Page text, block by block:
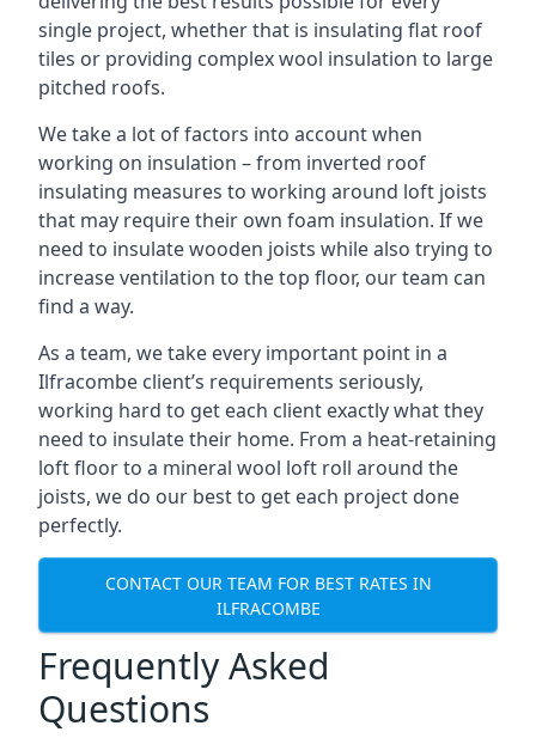
single project, whether that is insulating flat roof
tiles or providing complex wool insulation to large
pitched roofs.
We take a lot of factors into account when
working on insulation – from inverted roof
insulating measures to working around loft joists
that may require their own foam insulation. If we
need to insulate wooden joists while also trying to
increase ventilation to the top floor, our team can
find a way.
As a team, we take every important point in a
Ilfracombe client’s requirements seriously,
working hard to get each client exactly what they
need to insulate their home. From a heat-retaining
loft floor to a mineral wool loft roll around the
joists, we do our best to get each project done
perfectly.
CONTACT OUR TEAM FOR BEST RATES IN
ILFRACOMBE
Frequently Asked
Questions